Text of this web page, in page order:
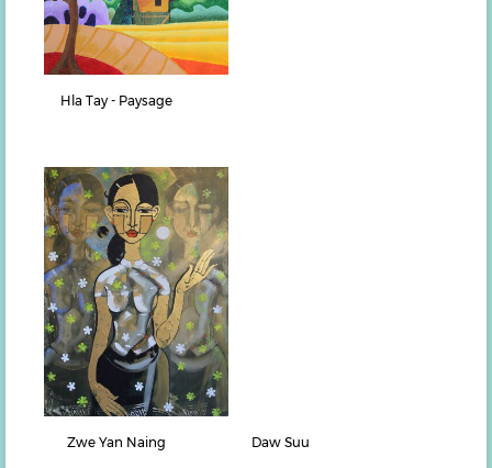
Hla Tay - Paysage
Zwe Yan Naing Daw Suu